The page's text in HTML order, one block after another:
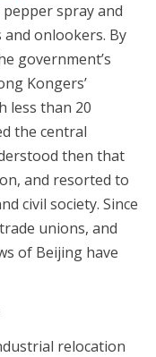
spray and
onlookers. By
government’s
Kongers’
less than 20
the central
then that
and resorted to
civil society. Since
unions, and
of Beijing have
relocation